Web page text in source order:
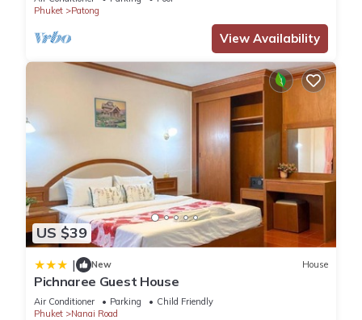
Phuket
Patong
View Availability
US $39
| New House
Pichnaree Guest House
Air Conditioner Parking
Child Friendly
Phuket
Nanai Road